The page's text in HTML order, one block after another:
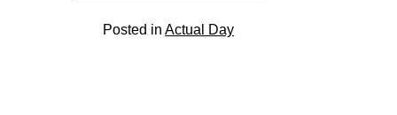
Posted inActual Day